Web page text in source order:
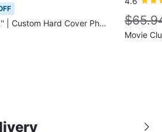
One | 40 pages | 8''x8'' | Custom Hard Cover Photobook (Shipping Not Included)
Movie